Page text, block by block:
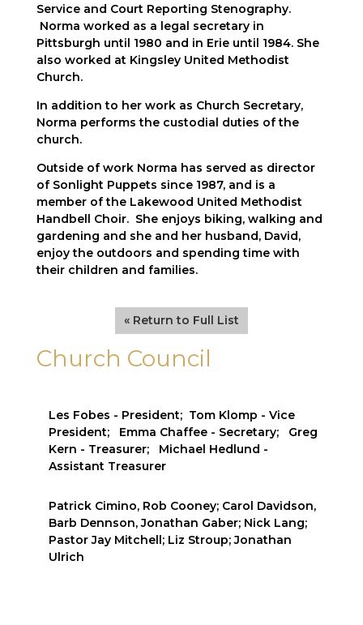
Service and Court Reporting Stenography.
Norma worked as a legal secretary in
Pittsburgh until 1980 and in Erie until 1984. She
also worked at Kingsley United Methodist
Church.
In addition to her work as Church Secretary,
Norma performs the custodial duties of the
church.
Outside of work Norma has served as director
of Sonlight Puppets since 1987, and is a
member of the Lakewood United Methodist
Handbell Choir. She enjoys biking, walking and
gardening and she and her husband, David,
enjoy the outdoors and spending time with
their children and families.
« Return to Full List
Church Council
Les Fobes - President; Tom Klomp - Vice
President; Emma Chaffee - Secretary; Greg
Kern - Treasurer; Michael Hedlund -
Assistant Treasurer
Patrick Cimino, Rob Cooney; Carol Davidson,
Barb Dennson, Jonathan Gaber; Nick Lang;
Pastor Jay Mitchell; Liz Stroup; Jonathan
Ulrich